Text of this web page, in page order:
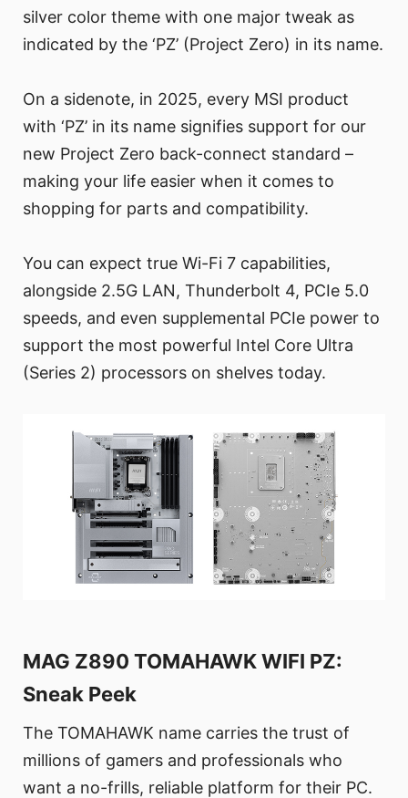
silver color theme with one major tweak as
indicated by the ‘PZ’ (Project Zero) in its name.
On a sidenote, in 2025, every MSI product
with ‘PZ’ in its name signifies support for our
new Project Zero back-connect standard –
making your life easier when it comes to
shopping for parts and compatibility.
You can expect true Wi-Fi 7 capabilities,
alongside 2.5G LAN, Thunderbolt 4, PCIe 5.0
speeds, and even supplemental PCIe power to
support the most powerful Intel Core Ultra
(Series 2) processors on shelves today.
MAG Z890 TOMAHAWK WIFI PZ:
Sneak Peek
The TOMAHAWK name carries the trust of
millions of gamers and professionals who
want a no-frills, reliable platform for their PC.